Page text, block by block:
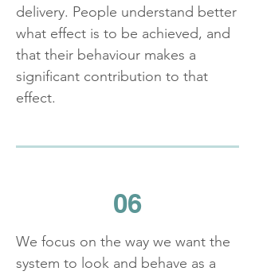
delivery. People understand better
what effect is to be achieved, and
that their behaviour makes a
significant contribution to that
effect.
06
We focus on the way we want the
system to look and behave as a